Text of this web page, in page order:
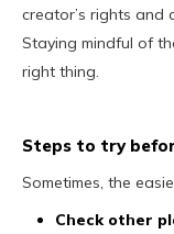
creator’s rights and
Staying mindful of
right thing.
Steps to try
Sometimes, the
Check other